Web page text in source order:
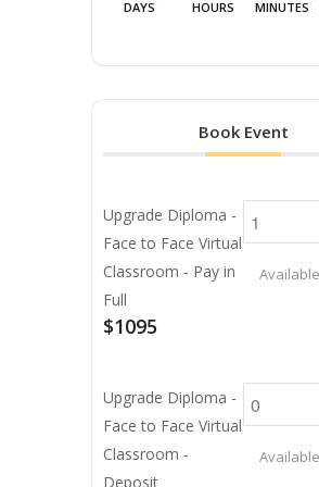
DAYS HOURS MINUTES
Book Event
Upgrade Diploma -
Face to Face Virtual
Classroom - Pay in
Full
$1095
Upgrade Diploma -
Face to Face Virtual
Classroom -
Deposit